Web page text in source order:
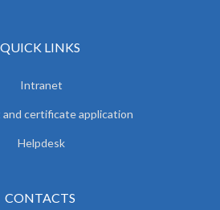
QUICK LINKS
Intranet
and certificate application
Helpdesk
CONTACTS